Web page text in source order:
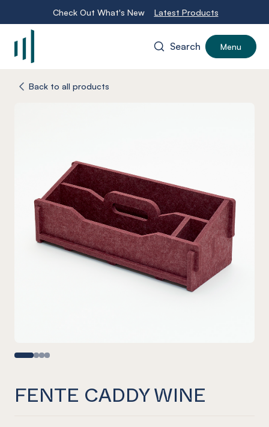
Check Out What's New Latest Products
Search Menu
Back to all products
FENTE CADDY WINE